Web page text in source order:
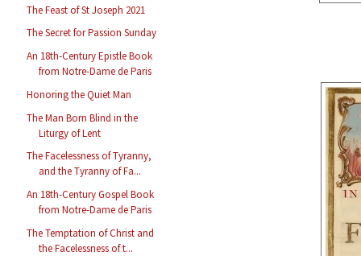
The Feast of St Joseph 2021
The Secret for Passion Sunday
An 18th-Century Epistle Book
from Notre-Dame de Paris
Honoring the Quiet Man
The Man Born Blind in the
Liturgy of Lent
The Facelessness of Tyranny,
and the Tyranny of Fa...
An 18th-Century Gospel Book
from Notre-Dame de Paris
The Temptation of Christ and
the Facelessness of t...